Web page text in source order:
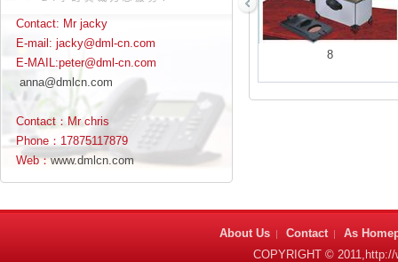
Contact: Mr jacky
E-mail: jacky@dml-cn.com
E-MAIL:peter@dml-cn.com
anna@dmlcn.com
Contact：Mr chris
Phone：17875117879
Web：www.dmlcn.com
5 8
About Us | Contact |
As
COPYRIGHT ©